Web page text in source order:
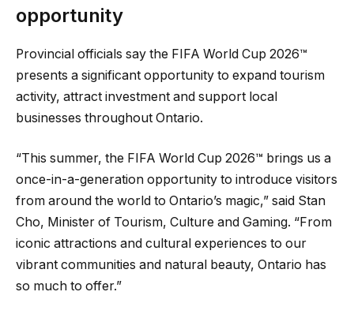
opportunity
Provincial officials say the FIFA World Cup 2026™
presents a significant opportunity to expand tourism
activity, attract investment and support local
businesses throughout Ontario.
“This summer, the FIFA World Cup 2026™ brings us a
once-in-a-generation opportunity to introduce visitors
from around the world to Ontario’s magic,” said Stan
Cho, Minister of Tourism, Culture and Gaming. “From
iconic attractions and cultural experiences to our
vibrant communities and natural beauty, Ontario has
so much to offer.”